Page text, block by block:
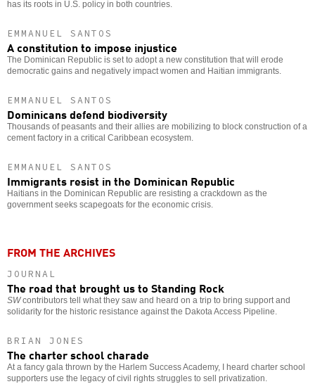
has its roots in U.S. policy in both countries.
EMMANUEL SANTOS
A constitution to impose injustice
The Dominican Republic is set to adopt a new constitution that will erode
democratic gains and negatively impact women and Haitian immigrants.
EMMANUEL SANTOS
Dominicans defend biodiversity
Thousands of peasants and their allies are mobilizing to block construction of a
cement factory in a critical Caribbean ecosystem.
EMMANUEL SANTOS
Immigrants resist in the Dominican Republic
Haitians in the Dominican Republic are resisting a crackdown as the
government seeks scapegoats for the economic crisis.
FROM THE ARCHIVES
JOURNAL
The road that brought us to Standing Rock
SWcontributors tell what they saw and heard on a trip to bring support and
solidarity for the historic resistance against the Dakota Access Pipeline.
BRIAN JONES
The charter school charade
At a fancy gala thrown by the Harlem Success Academy, I heard charter school
supporters use the legacy of civil rights struggles to sell privatization.